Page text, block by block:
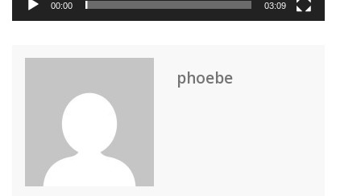
00:00 03:09
phoebe